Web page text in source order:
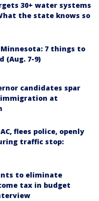
30+ water systems
the state knows so
7 things to
(Aug. 7-9)
candidates spar
at
flees police, openly
traffic stop:
to eliminate
tax in budget